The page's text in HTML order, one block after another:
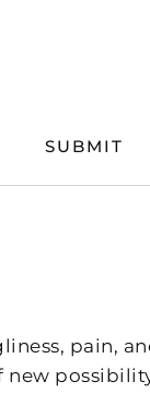
SUBMIT
pain,